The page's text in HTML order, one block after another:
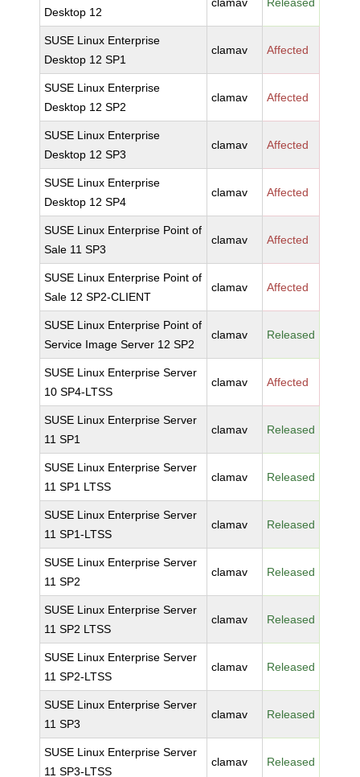
Desktop 12
SUSE Linux Enterprise
Desktop 12 SP1
clamav Affected
SUSE Linux Enterprise
Desktop 12 SP2
clamav Affected
SUSE Linux Enterprise
Desktop 12 SP3
clamav Affected
SUSE Linux Enterprise
Desktop 12 SP4
clamav Affected
SUSE Linux Enterprise Point of
Sale 11 SP3
clamav Affected
SUSE Linux Enterprise Point of
Sale 12 SP2-CLIENT
clamav Affected
SUSE Linux Enterprise Point of
Service Image Server 12 SP2
clamav Released
SUSE Linux Enterprise Server
10 SP4-LTSS
clamav Affected
SUSE Linux Enterprise Server
11 SP1
clamav Released
SUSE Linux Enterprise Server
11 SP1 LTSS
clamav Released
SUSE Linux Enterprise Server
11 SP1-LTSS
clamav Released
SUSE Linux Enterprise Server
11 SP2
clamav Released
SUSE Linux Enterprise Server
11 SP2 LTSS
clamav Released
SUSE Linux Enterprise Server
11 SP2-LTSS
clamav Released
SUSE Linux Enterprise Server
11 SP3
clamav Released
SUSE Linux Enterprise Server
11 SP3-LTSS
clamav Released